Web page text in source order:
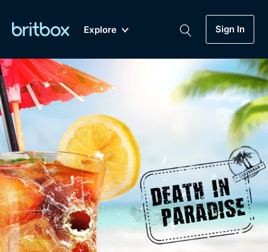
Explore
New A-Z
Sign In
Drama
Mystery
Comedy
My Account
Gift Subscription
Help
Biggest Streaming Collection
of British TV...Ever.
Dramas, Comedies, Mystery, Soaps,
Documentaries, Lifestyle and more...
Free Trial
Sign In